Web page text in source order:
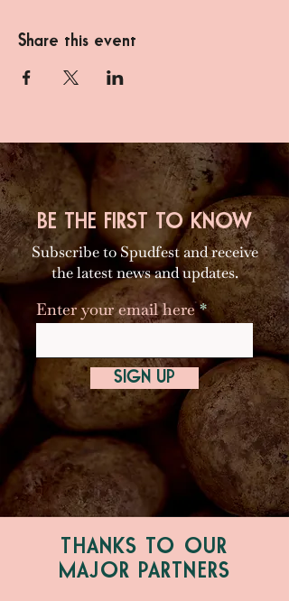
Share this event
BE THE FIRST TO KNOW
Subscribe to Spudfest and receive
the latest news and updates.
Enter your email here
SIGN UP
THANKS TO OUR
MAJOR PARTNERS